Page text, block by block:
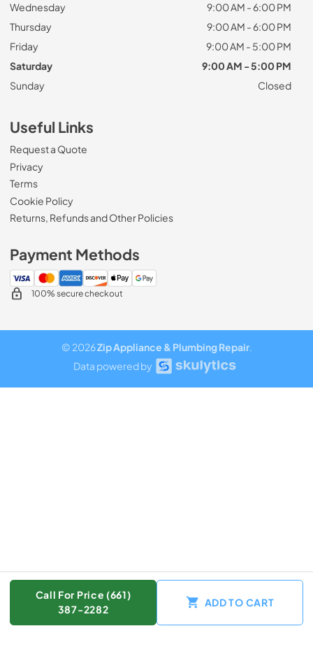
Call For Price (661)
387-2282
ADD TO CART
Wednesday
9:00 AM - 6:00 PM
Thursday
9:00 AM - 6:00 PM
Friday
9:00 AM - 5:00 PM
Saturday
9:00 AM - 5:00 PM
Sunday
Closed
Useful Links
Request a Quote
Privacy
Terms
Cookie Policy
Returns, Refunds and Other Policies
Payment Methods
100% secure checkout
© 2026Zip Appliance & Plumbing Repair.
Data powered by